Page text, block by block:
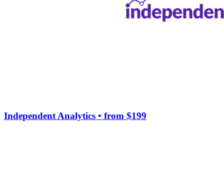
Independent Analytics • from $199